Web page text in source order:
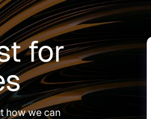
for
how we can